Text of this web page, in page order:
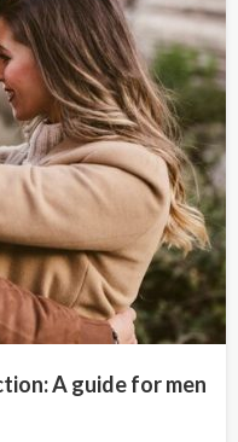
A guide for men